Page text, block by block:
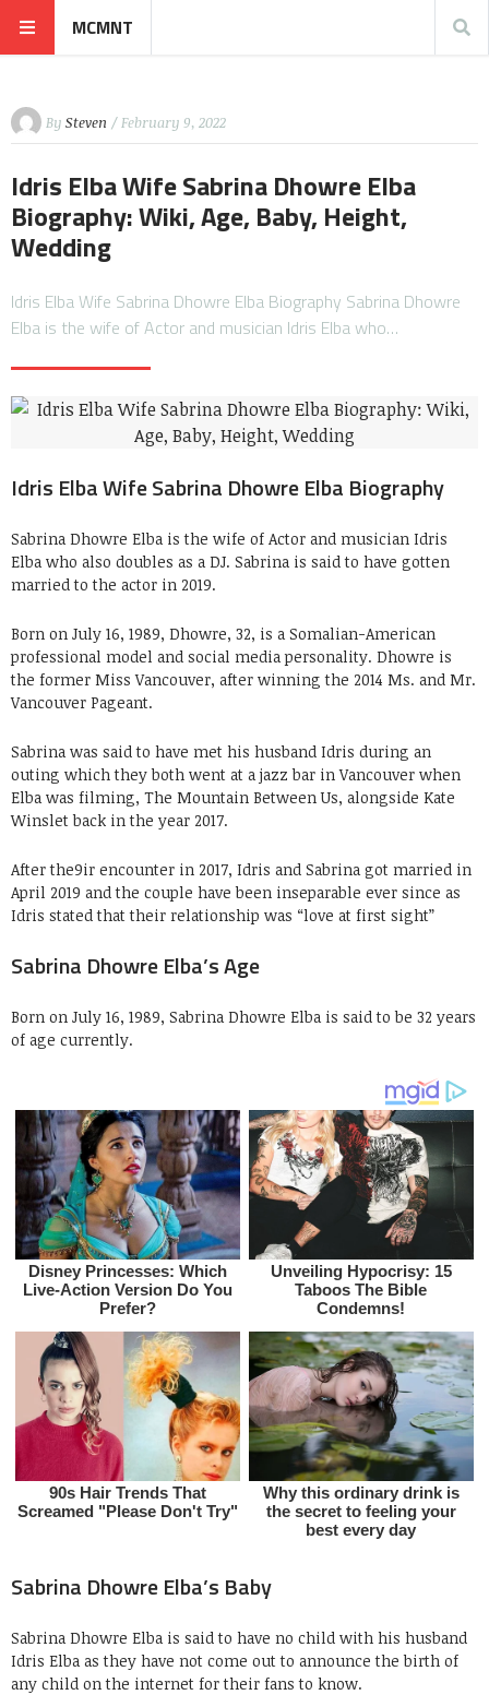
MCMNT
By Steven / February 9, 2022
Idris Elba Wife Sabrina Dhowre Elba
Biography: Wiki, Age, Baby, Height,
Wedding
Idris Elba Wife Sabrina Dhowre Elba Biography Sabrina Dhowre
Elba is the wife of Actor and musician Idris Elba who…
Idris Elba Wife Sabrina Dhowre Elba Biography
Sabrina Dhowre Elba is the wife of Actor and musician Idris
Elba who also doubles as a DJ. Sabrina is said to have gotten
married to the actor in 2019.
Born on July 16, 1989, Dhowre, 32, is a Somalian-American
professional model and social media personality. Dhowre is
the former Miss Vancouver, after winning the 2014 Ms. and Mr.
Vancouver Pageant.
Sabrina was said to have met his husband Idris during an
outing which they both went at a jazz bar in Vancouver when
Elba was filming, The Mountain Between Us, alongside Kate
Winslet back in the year 2017.
After the9ir encounter in 2017, Idris and Sabrina got married in
April 2019 and the couple have been inseparable ever since as
Idris stated that their relationship was “love at first sight”
Sabrina Dhowre Elba’s Age
Born on July 16, 1989, Sabrina Dhowre Elba is said to be 32 years
of age currently.
Sabrina Dhowre Elba’s Baby
Sabrina Dhowre Elba is said to have no child with his husband
Idris Elba as they have not come out to announce the birth of
any child on the internet for their fans to know.